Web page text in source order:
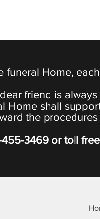
funeral Home,
friend is
Home shall
the procedures
3469 or toll